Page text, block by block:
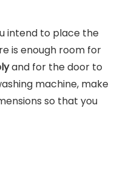
intend to place the
is enough room for
and for the door to
machine, make
so that you